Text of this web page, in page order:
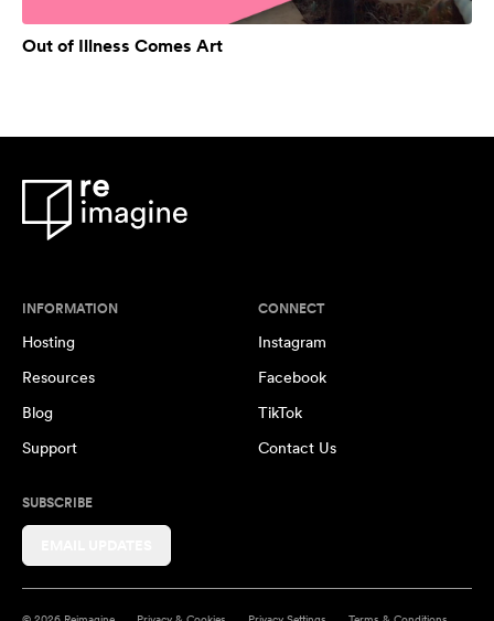
Out of Illness Comes Art
INFORMATION
Hosting
Resources
Blog
Support
CONNECT
Instagram
Facebook
TikTok
Contact Us
SUBSCRIBE